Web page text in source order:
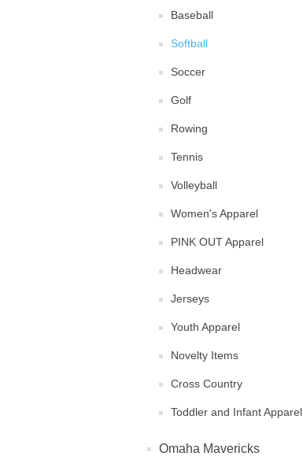
Baseball
Softball
Soccer
Golf
Rowing
Tennis
Volleyball
Women's Apparel
PINK OUT Apparel
Headwear
Jerseys
Youth Apparel
Novelty Items
Cross Country
Toddler and Infant Apparel
Omaha Mavericks